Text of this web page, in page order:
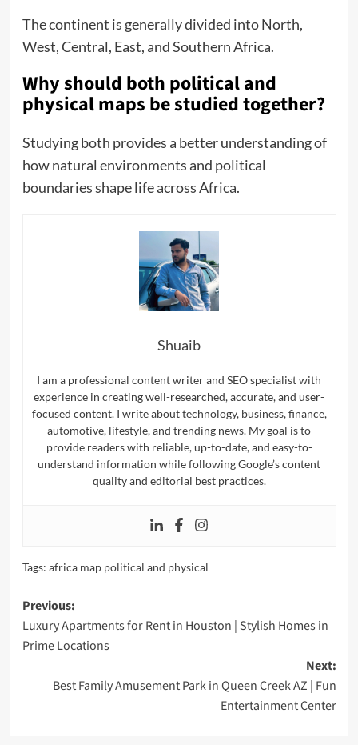
The continent is generally divided into North,
West, Central, East, and Southern Africa.
Why should both political and
physical maps be studied together?
Studying both provides a better understanding of
how natural environments and political
boundaries shape life across Africa.
Shuaib
I am a professional content writer and SEO specialist with
experience in creating well-researched, accurate, and user-
focused content. I write about technology, business, finance,
automotive, lifestyle, and trending news. My goal is to
provide readers with reliable, up-to-date, and easy-to-
understand information while following Google’s content
quality and editorial best practices.
Tags: africa map political and physical​
Post
navigation
Previous:
Luxury Apartments for Rent in Houston | Stylish Homes in
Prime Locations
Next:
Best Family Amusement Park in Queen Creek AZ | Fun
Entertainment Center